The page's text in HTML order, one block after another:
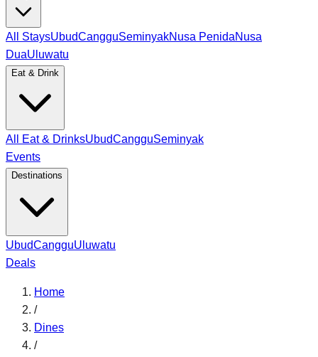
All StaysUbudCangguSeminyakNusa PenidaNusa
DuaUluwatu
Eat & Drink
All Eat & DrinksUbudCangguSeminyak
Events
Destinations
UbudCangguUluwatu
Deals
Home
/
Dines
/